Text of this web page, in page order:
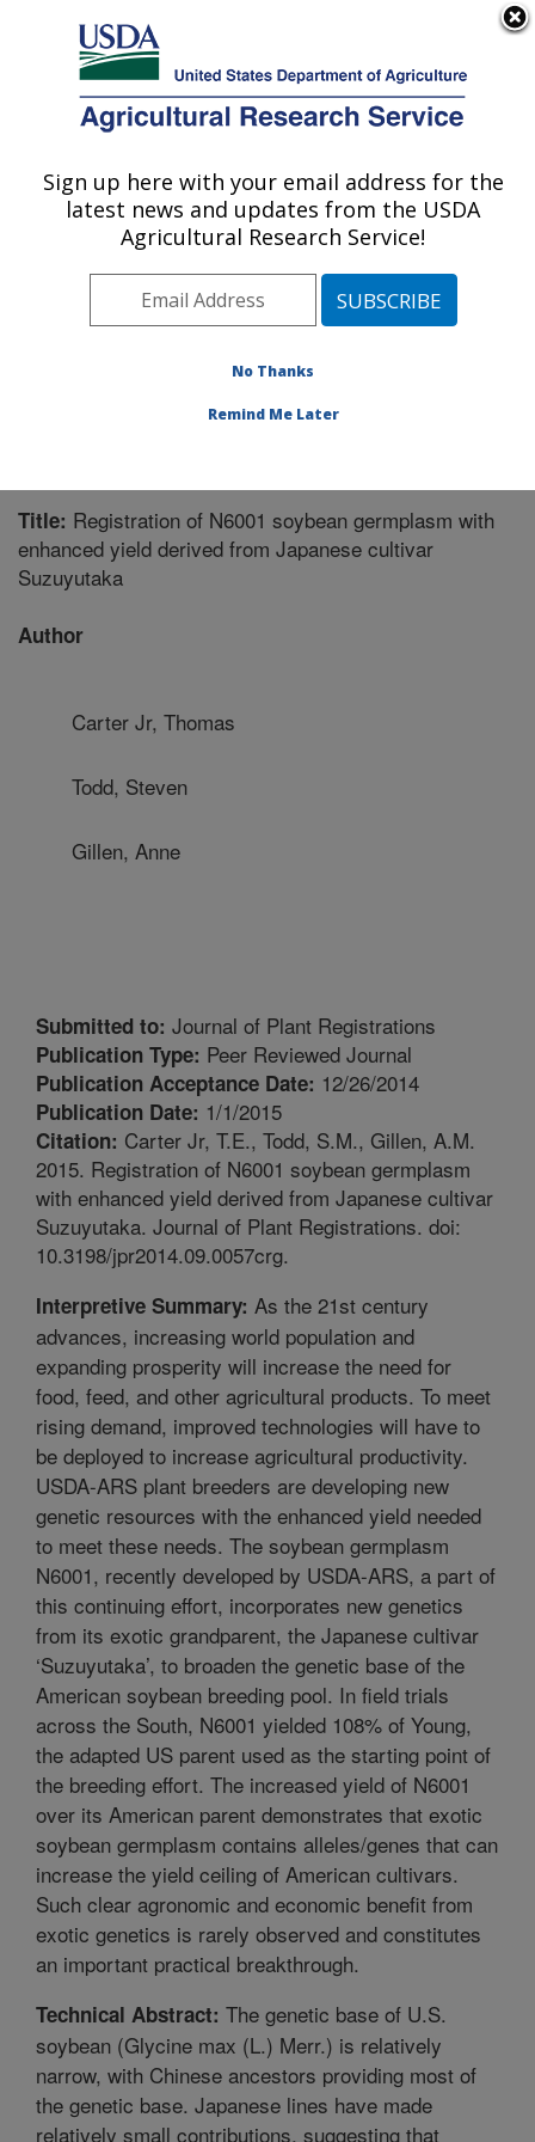
Here's how you know
Agricultural Research Service
U.S. DEPARTMENT OF AGRICULTURE
Soybean and Nitrogen Fixation Research:
Raleigh, NC
Southeast Area
Raleigh, North Carolina
Publications at this Location» Publication #309660
Title: Registration of N6001 soybean germplasm with
enhanced yield derived from Japanese cultivar
Suzuyutaka
Author
Carter Jr, Thomas
Todd, Steven
Gillen, Anne
Submitted to: Journal of Plant Registrations
Publication Type: Peer Reviewed Journal
Publication Acceptance Date: 12/26/2014
Publication Date: 1/1/2015
Citation: Carter Jr, T.E., Todd, S.M., Gillen, A.M.
2015. Registration of N6001 soybean germplasm
with enhanced yield derived from Japanese cultivar
Suzuyutaka. Journal of Plant Registrations. doi:
10.3198/jpr2014.09.0057crg.
Interpretive Summary: As the 21st century
advances, increasing world population and
expanding prosperity will increase the need for
food, feed, and other agricultural products. To meet
rising demand, improved technologies will have to
be deployed to increase agricultural productivity.
USDA-ARS plant breeders are developing new
genetic resources with the enhanced yield needed
to meet these needs. The soybean germplasm
N6001, recently developed by USDA-ARS, a part of
this continuing effort, incorporates new genetics
from its exotic grandparent, the Japanese cultivar
‘Suzuyutaka’, to broaden the genetic base of the
American soybean breeding pool. In field trials
across the South, N6001 yielded 108% of Young,
the adapted US parent used as the starting point of
the breeding effort. The increased yield of N6001
over its American parent demonstrates that exotic
soybean germplasm contains alleles/genes that can
increase the yield ceiling of American cultivars.
Such clear agronomic and economic benefit from
exotic genetics is rarely observed and constitutes
an important practical breakthrough.
Technical Abstract: The genetic base of U.S.
soybean (Glycine max (L.) Merr.) is relatively
narrow, with Chinese ancestors providing most of
the genetic base. Japanese lines have made
relatively small contributions, suggesting that
Sign up here with your email address for the
latest news and updates from the USDA
Agricultural Research Service!
No Thanks
Remind Me Later